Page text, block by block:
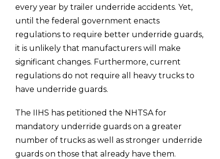
every year by trailer underride accidents. Yet,
until the federal government enacts
regulations to require better underride guards,
it is unlikely that manufacturers will make
significant changes. Furthermore, current
regulations do not require all heavy trucks to
have underride guards.
The IIHS has petitioned the NHTSA for
mandatory underride guards on a greater
number of trucks as well as stronger underride
guards on those that already have them.